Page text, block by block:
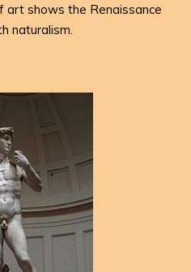
art shows the Renaissance
naturalism.